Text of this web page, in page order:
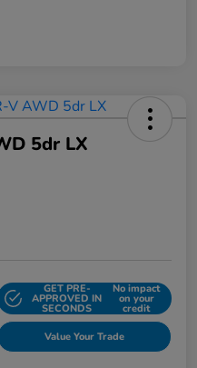
5dr LX
GET PRE-
APPROVED IN
SECONDS
No impact
on your
credit
Value Your Trade